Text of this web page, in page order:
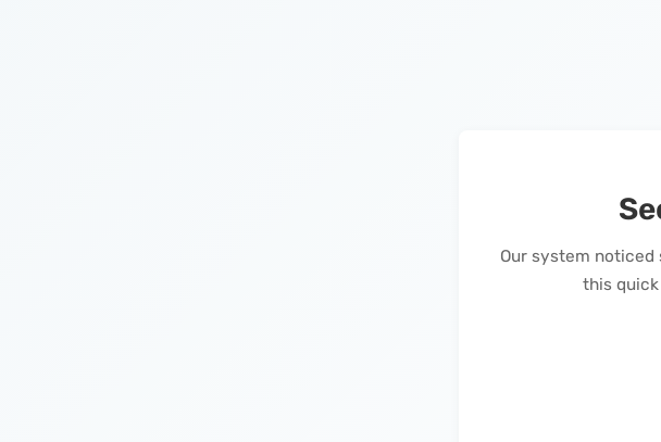
Our system
this